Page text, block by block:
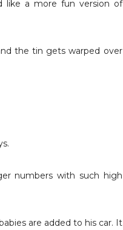
like a more fun version of
the tin gets warped over
numbers with such high
are added to his car. It